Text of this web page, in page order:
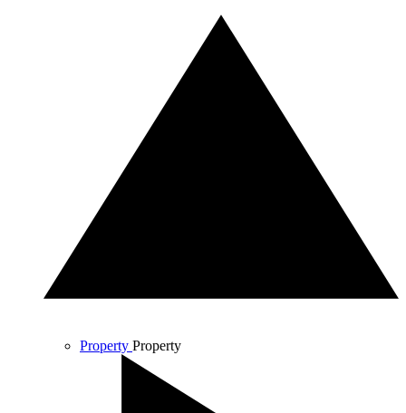
Property Property